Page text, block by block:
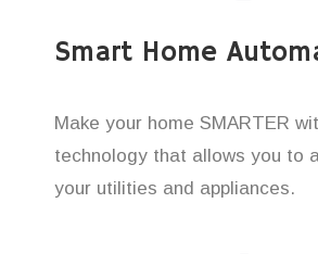
Smart Home
Make your home SMARTER
technology that allows you to
your utilities and appliances.